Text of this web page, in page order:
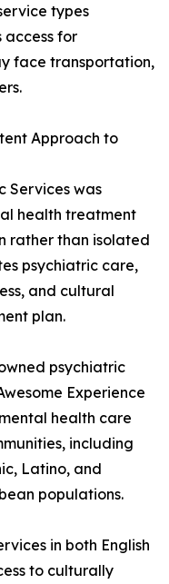
types
for
face transportation,
Approach to
Services was
health treatment
rather than isolated
psychiatric care,
and cultural
plan.
psychiatric
Experience
health care
including
Latino, and
populations.
in both English
to culturally